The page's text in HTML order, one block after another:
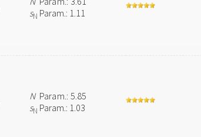
sN Param.: 1.11
NParam.: 5.85
sN Param.: 1.03